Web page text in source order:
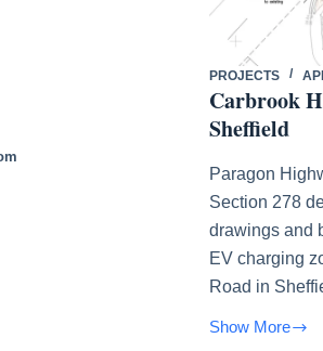
PROJECTS
Carbrook
Sheffield
Paragon
Section 278
drawings and
EV charging
Road in
Show More
Carbrook